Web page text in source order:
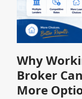
Why
Broker
More